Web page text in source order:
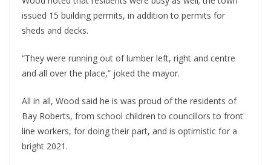
issued 15 building permits, in addition to permits for
sheds and decks.
“They were running out of lumber left, right and centre
and all over the place,” joked the mayor.
All in all, Wood said he is was proud of the residents of
Bay Roberts, from school children to councillors to front
line workers, for doing their part, and is optimistic for a
bright 2021.